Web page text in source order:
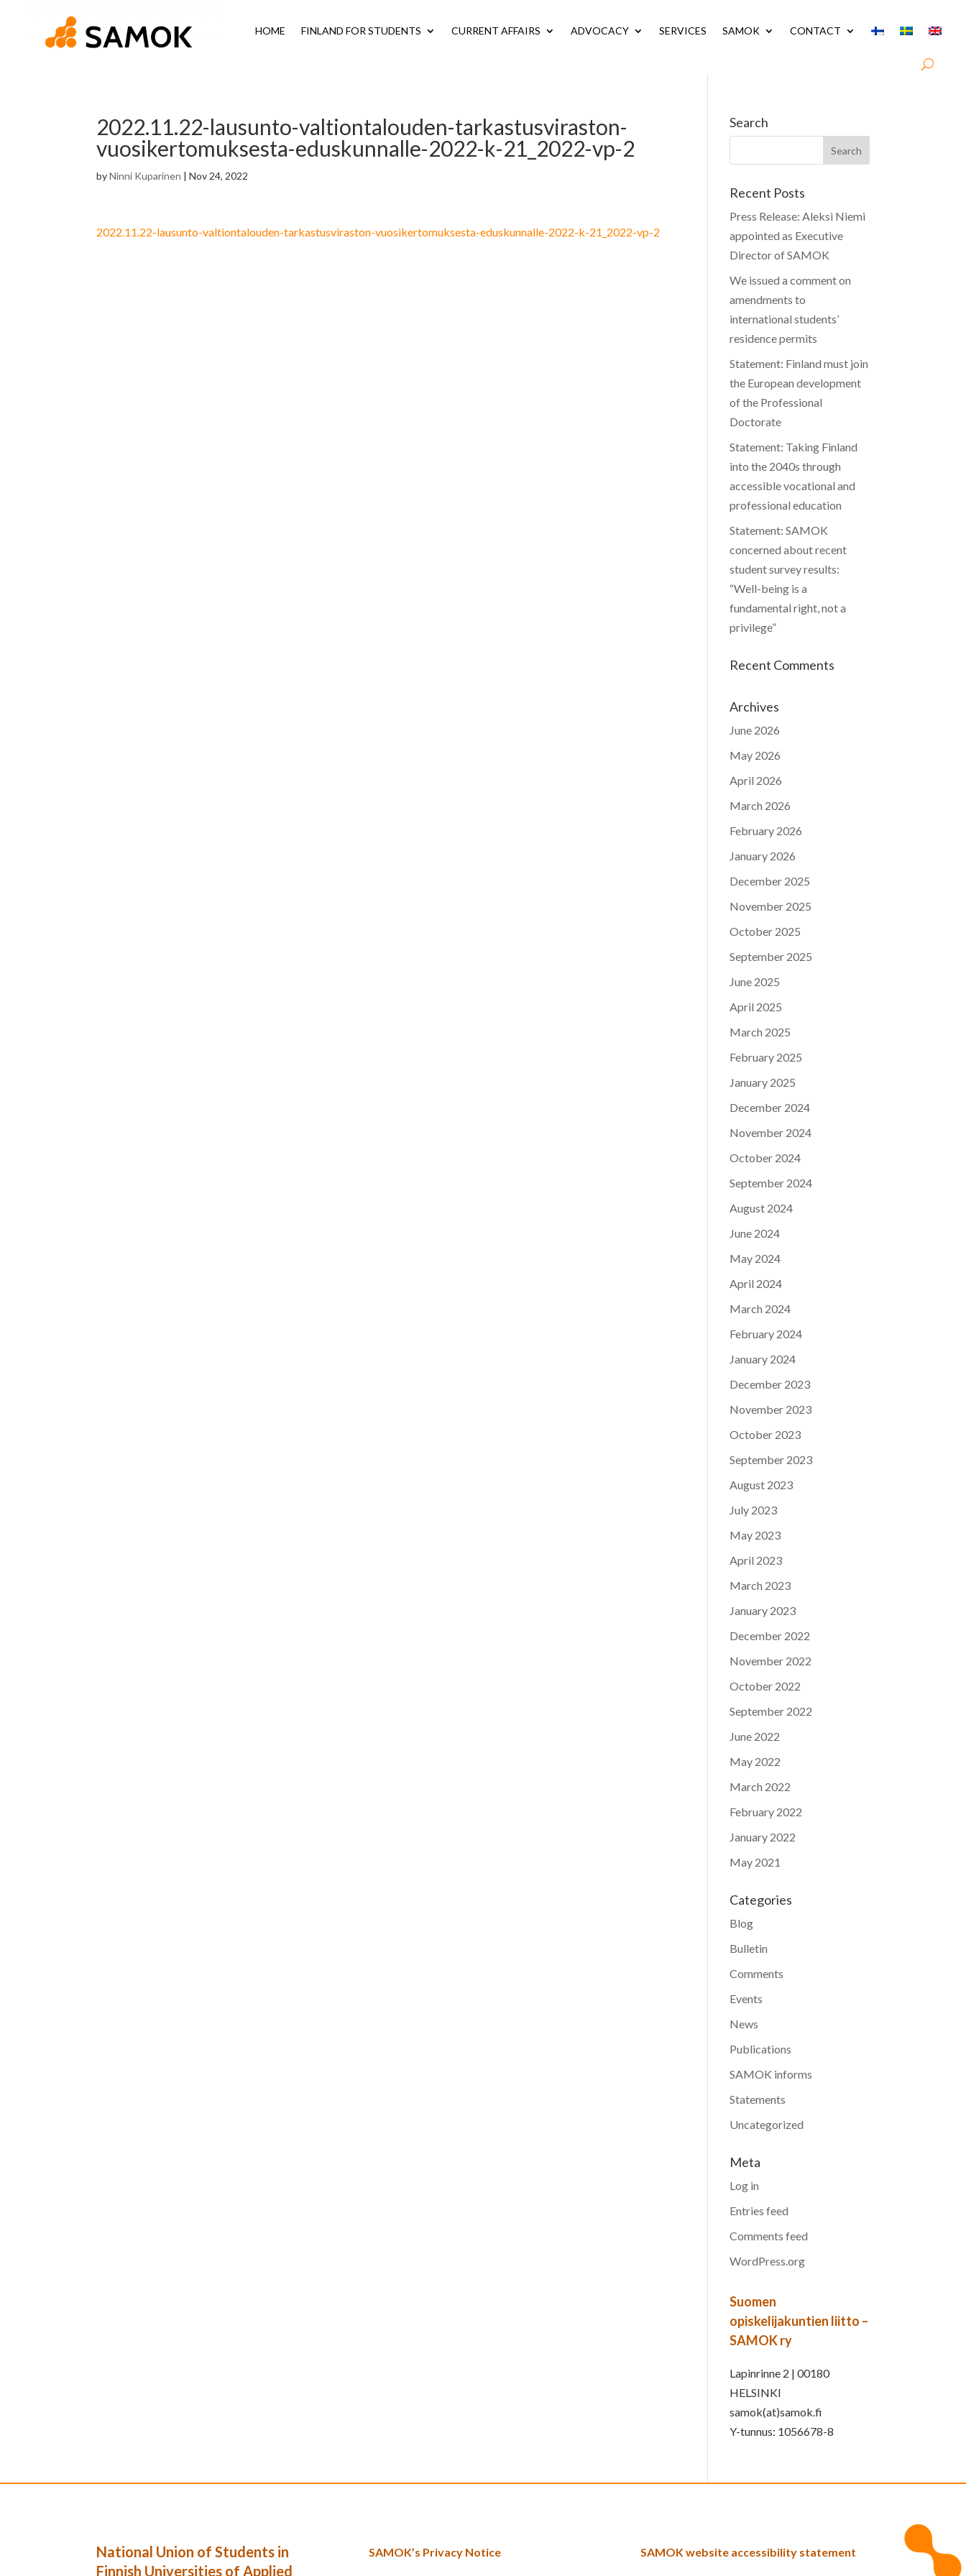
HOME FINLAND FOR STUDENTS CURRENT AFFAIRS ADVOCACY SERVICES SAMOK CONTACT
2022.11.22-lausunto-valtiontalouden-tarkastusviraston-
vuosikertomuksesta-eduskunnalle-2022-k-21_2022-vp-2
byNinni Kuparinen |Nov 24, 2022
2022.11.22-lausunto-valtiontalouden-tarkastusviraston-vuosikertomuksesta-eduskunnalle-2022-k-21_2022-vp-2
Search
Recent Posts
Press Release: Aleksi Niemi
appointed as Executive
Director of SAMOK
We issued a comment on
amendments to
international students’
residence permits
Statement: Finland must join
the European development
of the Professional
Doctorate
Statement: Taking Finland
into the 2040s through
accessible vocational and
professional education
Statement: SAMOK
concerned about recent
student survey results:
“Well-being is a
fundamental right, not a
privilege”
Recent Comments
Archives
June 2026
May 2026
April 2026
March 2026
February 2026
January 2026
December 2025
November 2025
October 2025
September 2025
June 2025
April 2025
March 2025
February 2025
January 2025
December 2024
November 2024
October 2024
September 2024
August 2024
June 2024
May 2024
April 2024
March 2024
February 2024
January 2024
December 2023
November 2023
October 2023
September 2023
August 2023
July 2023
May 2023
April 2023
March 2023
January 2023
December 2022
November 2022
October 2022
September 2022
June 2022
May 2022
March 2022
February 2022
January 2022
May 2021
Categories
Blog
Bulletin
Comments
Events
News
Publications
SAMOK informs
Statements
Uncategorized
Meta
Log in
Entries feed
Comments feed
WordPress.org
Suomen
opiskelijakuntien liitto –
SAMOK ry
Lapinrinne 2 | 00180
HELSINKI
samok(at)samok.fi
Y-tunnus: 1056678-8
National Union of Students in
Finnish Universities of Applied
SAMOK’s Privacy Notice SAMOK website accessibility statement